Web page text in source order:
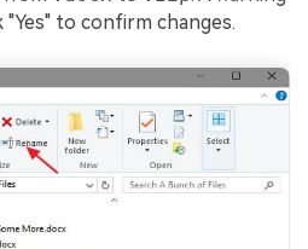
to confirm changes.